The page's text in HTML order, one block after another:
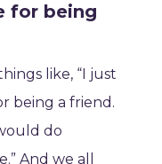
for being
like, “I just
being a friend.
do
And we all